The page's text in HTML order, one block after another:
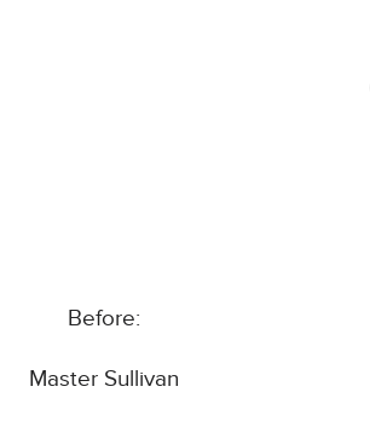
Before:
Master Sullivan